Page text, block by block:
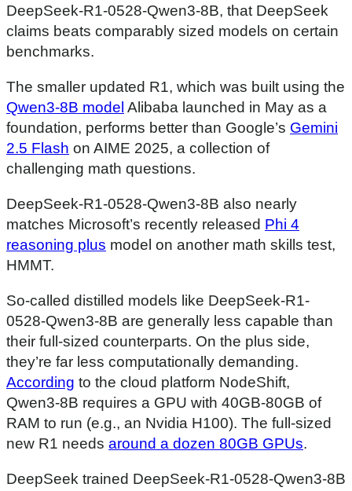
DeepSeek-R1-0528-Qwen3-8B, that DeepSeek
claims beats comparably sized models on certain
benchmarks.
The smaller updated R1, which was built using the
Qwen3-8B model Alibaba launched in May as a
foundation, performs better than Google’s Gemini
2.5 Flash on AIME 2025, a collection of
challenging math questions.
DeepSeek-R1-0528-Qwen3-8B also nearly
matches Microsoft’s recently released Phi 4
reasoning plus model on another math skills test,
HMMT.
So-called distilled models like DeepSeek-R1-
0528-Qwen3-8B are generally less capable than
their full-sized counterparts. On the plus side,
they’re far less computationally demanding.
According to the cloud platform NodeShift,
Qwen3-8B requires a GPU with 40GB-80GB of
RAM to run (e.g., an Nvidia H100). The full-sized
new R1 needs around a dozen 80GB GPUs.
DeepSeek trained DeepSeek-R1-0528-Qwen3-8B